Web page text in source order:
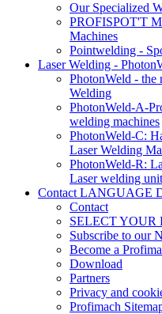
Our Specialized
PROFISPOT'T
Machines
Pointwelding -
Laser Welding -
PhotonWeld - the
Welding
PhotonWeld-A-
welding machines
PhotonWeld-C:
Laser Welding
PhotonWeld-R:
Laser welding
Contact LANGUAGE
Contact
SELECT
Subscribe to our
Become a
Download
Partners
Privacy and
Profimach